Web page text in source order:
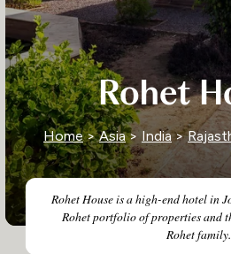
Rohet
Rohet House is a high-end hotel in
Rohet portfolio of properties and
Rohet family.
Home>Asia> India>